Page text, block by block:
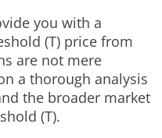
you with a
(T) price from
are not mere
a thorough analysis
the broader market
(T).